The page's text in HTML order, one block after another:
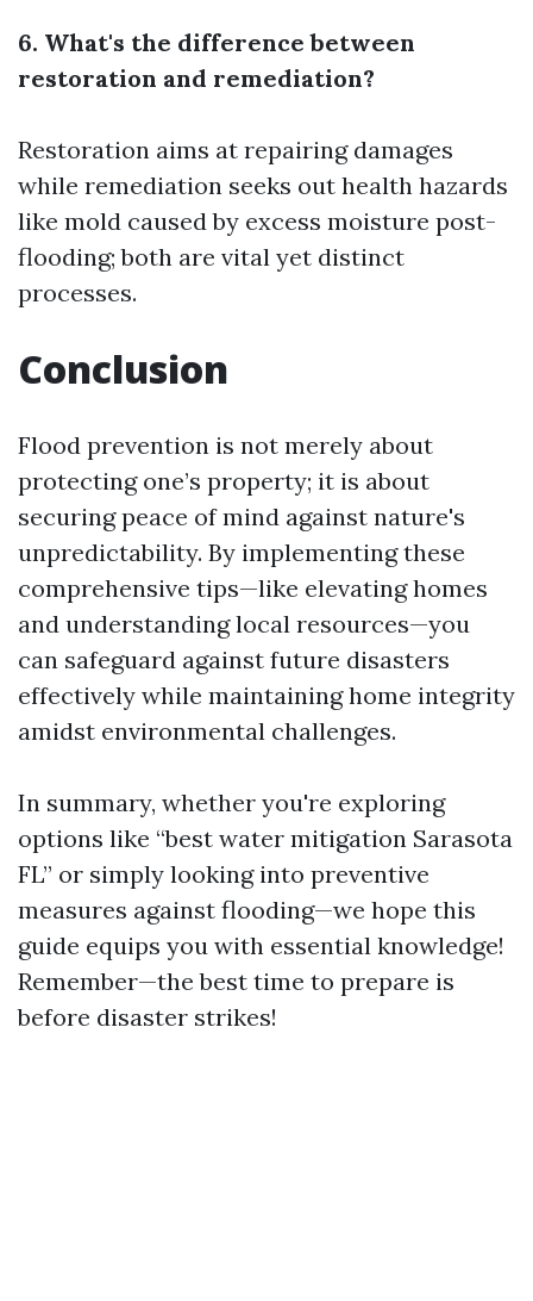
6. What's the difference between
restoration and remediation?
Restoration aims at repairing damages
while remediation seeks out health hazards
like mold caused by excess moisture post-
flooding; both are vital yet distinct
processes.
Conclusion
Flood prevention is not merely about
protecting one’s property; it is about
securing peace of mind against nature's
unpredictability. By implementing these
comprehensive tips—like elevating homes
and understanding local resources—you
can safeguard against future disasters
effectively while maintaining home integrity
amidst environmental challenges.
In summary, whether you're exploring
options like “best water mitigation Sarasota
FL” or simply looking into preventive
measures against flooding—we hope this
guide equips you with essential knowledge!
Remember—the best time to prepare is
before disaster strikes!